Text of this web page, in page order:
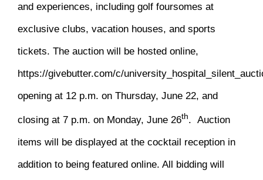
and experiences, including golf foursomes at
exclusive clubs, vacation houses, and sports
tickets. The auction will be hosted online,
https://givebutter.com/c/
opening at 12 p.m. on Thursday, June 22, and
closing at 7 p.m. on Monday, June 26th. Auction
items will be displayed at the cocktail reception in
addition to being featured online. All bidding will